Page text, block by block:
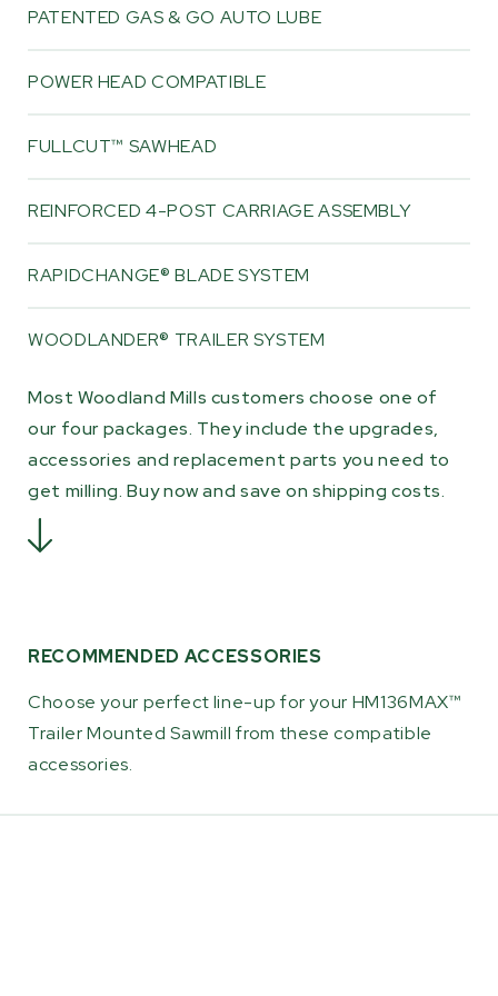
PATENTED GAS & GO AUTO LUBE
POWER HEAD COMPATIBLE
FULLCUT™ SAWHEAD
REINFORCED 4-POST CARRIAGE ASSEMBLY
RAPIDCHANGE® BLADE SYSTEM
WOODLANDER® TRAILER SYSTEM
Most Woodland Mills customers choose one of
our four packages. They include the upgrades,
accessories and replacement parts you need to
get milling. Buy now and save on shipping costs.
RECOMMENDED ACCESSORIES
Choose your perfect line-up for your HM136MAX™
Trailer Mounted Sawmill from these compatible
accessories.